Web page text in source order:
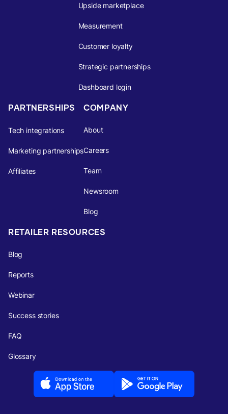
Upside marketplace
Measurement
Customer loyalty
Strategic partnerships
Dashboard login
PARTNERSHIPS
Tech integrations
Marketing partnerships
Affiliates
COMPANY
About
Careers
Team
Newsroom
Blog
RETAILER RESOURCES
Blog
Reports
Webinar
Success stories
FAQ
Glossary